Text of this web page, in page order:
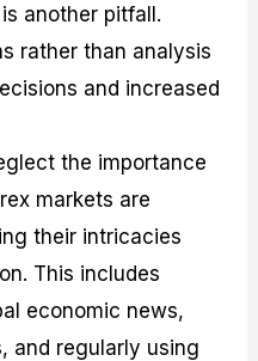
another pitfall.
rather than analysis
and increased
the importance
markets are
their intricacies
This includes
economic news,
and regularly using